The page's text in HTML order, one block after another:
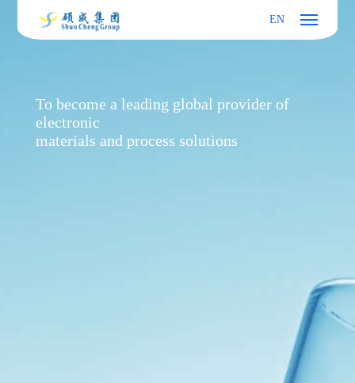
EN
To become a leading global provider of
electronic
materials and process solutions